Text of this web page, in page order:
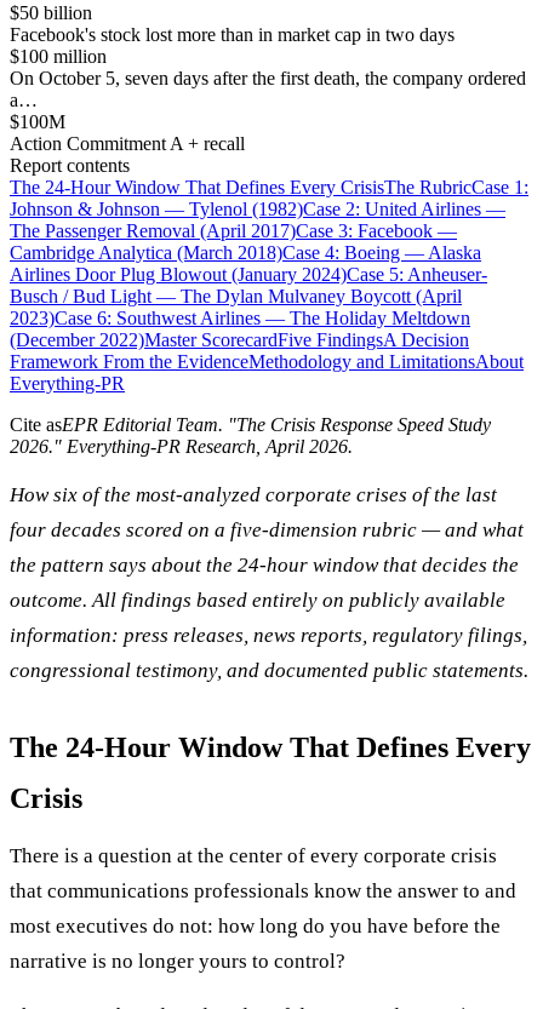
$50 billion
Facebook's stock lost more than in market cap in two days
$100 million
On October 5, seven days after the first death, the company ordered
a…
$100M
Action Commitment A + recall
Report contents
The 24-Hour Window That Defines Every CrisisThe RubricCase 1:
Johnson & Johnson — Tylenol (1982)Case 2: United Airlines —
The Passenger Removal (April 2017)Case 3: Facebook —
Cambridge Analytica (March 2018)Case 4: Boeing — Alaska
Airlines Door Plug Blowout (January 2024)Case 5: Anheuser-
Busch / Bud Light — The Dylan Mulvaney Boycott (April
2023)Case 6: Southwest Airlines — The Holiday Meltdown
(December 2022)Master ScorecardFive FindingsA Decision
Framework From the EvidenceMethodology and LimitationsAbout
Everything-PR
Cite asEPR Editorial Team. "The Crisis Response Speed Study
2026." Everything-PR Research, April 2026.
How six of the most-analyzed corporate crises of the last
four decades scored on a five-dimension rubric — and what
the pattern says about the 24-hour window that decides the
outcome. All findings based entirely on publicly available
information: press releases, news reports, regulatory filings,
congressional testimony, and documented public statements.
The 24-Hour Window That Defines Every
Crisis
There is a question at the center of every corporate crisis
that communications professionals know the answer to and
most executives do not: how long do you have before the
narrative is no longer yours to control?